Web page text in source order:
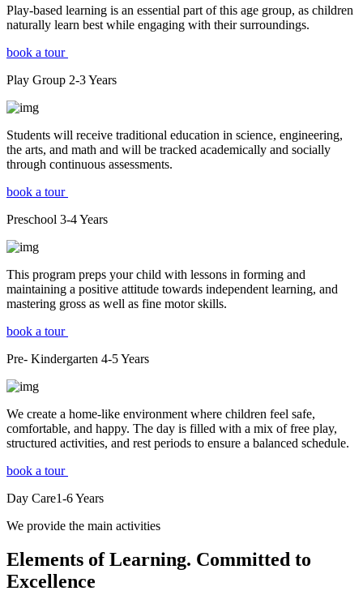
Play-based learning is an essential part of this age group, as children
naturally learn best while engaging with their surroundings.
book a tour
Play Group 2-3Years
Students will receive traditional education in science, engineering,
the arts, and math and will be tracked academically and socially
through continuous assessments.
book a tour
Preschool 3-4Years
This program preps your child with lessons in forming and
maintaining a positive attitude towards independent learning, and
mastering gross as well as fine motor skills.
book a tour
Pre- Kindergarten 4-5Years
We create a home-like environment where children feel safe,
comfortable, and happy. The day is filled with a mix of free play,
structured activities, and rest periods to ensure a balanced schedule.
book a tour
Day Care1-6Years
We provide the main activities
Elements of Learning. Committed to
Excellence